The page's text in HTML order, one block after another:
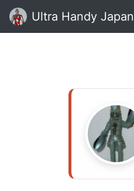
Ultra Handy